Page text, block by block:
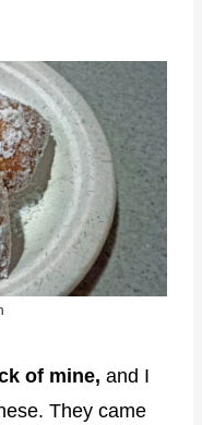
of mine, and I
They came